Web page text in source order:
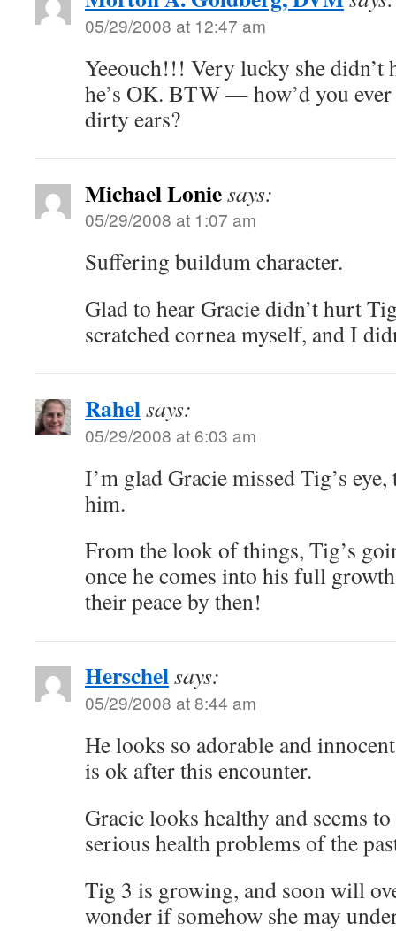
05/29/2008 at 12:47 am
Yeeouch!!! Very lucky she didn’t
he’s OK. BTW — how’d you
dirty ears?
Michael Loniesays:
05/29/2008 at 1:07 am
Suffering buildum character.
Glad to hear Gracie didn’t hurt
scratched cornea myself, and I
Rahelsays:
05/29/2008 at 6:03 am
I’m glad Gracie missed Tig’s
him.
From the look of things, Tig’s
once he comes into his full
their peace by then!
Herschelsays:
05/29/2008 at 8:44 am
He looks so adorable and
is ok after this encounter.
Gracie looks healthy and seems
serious health problems of the
Tig 3 is growing, and soon will
wonder if somehow she may